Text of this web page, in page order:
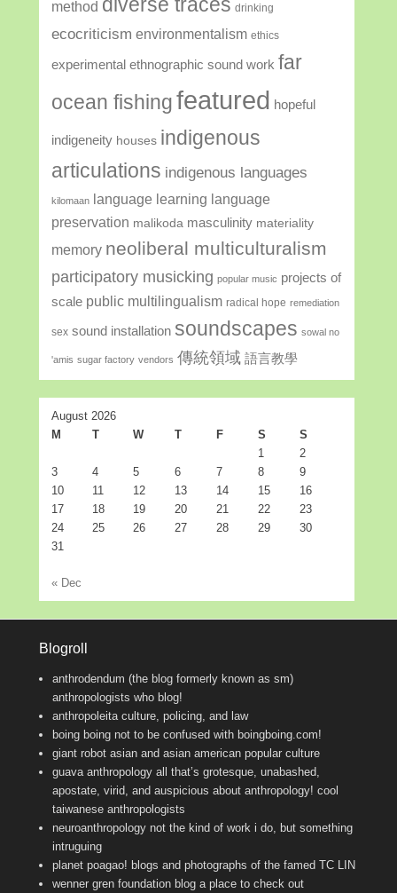
method
drinking
ecocriticism environmentalism ethics
experimental ethnographic sound work far
ocean fishing featured hopeful
indigeneity houses indigenous
articulations indigenous languages
kilomaan language learning language
preservation malikoda masculinity materiality
memory neoliberal multiculturalism
participatory musicking popular music projects of
scale public multilingualism radical hope remediation
sex sound installation soundscapes sowal no
'amis sugar factory vendors 傳統領域 語言教學
August 2026
M
T W T F S
S
1
2
3
4 5 6 7 8
9
10
11 12 13 14 15
16
17
18 19 20 21 22
23
24
25 26 27 28 29
30
31
« Dec
Blogroll
anthrodendum (the blog formerly known as sm)
anthropologists who blog!
anthropoleita culture, policing, and law
boing boing not to be confused with boingboing.com!
giant robot asian and asian american popular culture
guava anthropology all that’s grotesque, unabashed,
apostate, virid, and auspicious about anthropology! cool
taiwanese anthropologists
neuroanthropology not the kind of work i do, but something
intruguing
planet poagao! blogs and photographs of the famed TC LIN
wenner gren foundation blog a place to check out